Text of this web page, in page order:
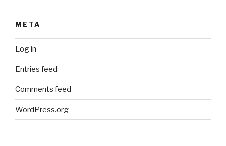
META
Log in
Entries feed
Comments feed
WordPress.org